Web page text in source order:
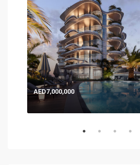
AED7,000,000